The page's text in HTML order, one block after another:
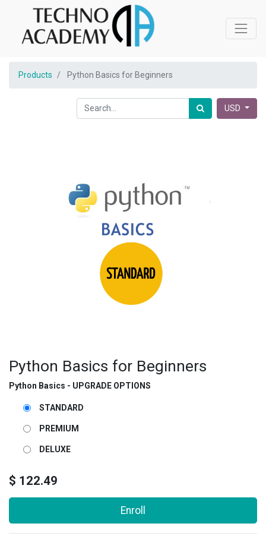
Products Python Basics for Beginners
USD
Python Basics for Beginners
Python Basics - UPGRADE OPTIONS
STANDARD
PREMIUM
DELUXE
$ 122.49
Enroll